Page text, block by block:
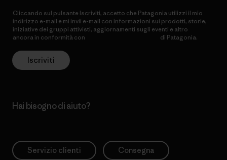
Cliccando sul pulsante Iscriviti, accetto che Patagonia utilizzi il mio
indirizzo e-mail e mi invii e-mail con informazioni sui prodotti, storie,
iniziative dei gruppi attivisti, aggiornamenti sugli eventi e altro
ancora in conformità con
di Patagonia.
Iscriviti
Hai bisogno di aiuto?
Servizio clienti Consegna